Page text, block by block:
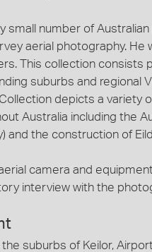
small number of
aerial photography. He
This collection consists
suburbs and regional
depicts a variety
Australia including the
and the construction of
camera and
interview with the
suburbs of Keilor,